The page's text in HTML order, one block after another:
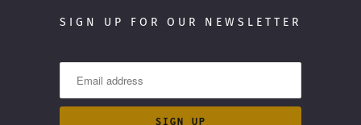
SIGN UP FOR OUR NEWSLETTER